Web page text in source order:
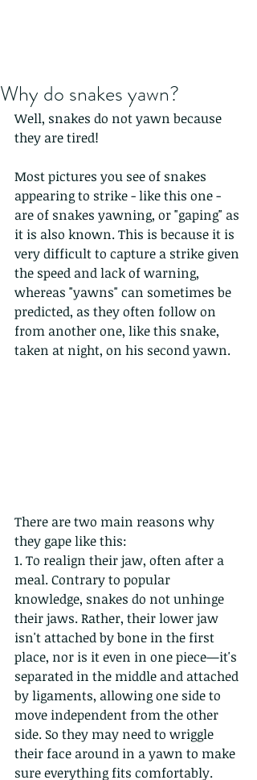
Why do snakes yawn?
Well, snakes do not yawn because
they are tired!
Most pictures you see of snakes
appearing to strike - like this one -
are of snakes yawning, or "gaping" as
it is also known. This is because it is
very difficult to capture a strike given
the speed and lack of warning,
whereas "yawns" can sometimes be
predicted, as they often follow on
from another one, like this snake,
taken at night, on his second yawn.
There are two main reasons why
they gape like this:
1. To realign their jaw, often after a
meal. Contrary to popular
knowledge, snakes do not unhinge
their jaws. Rather, their lower jaw
isn't attached by bone in the first
place, nor is it even in one piece—it's
separated in the middle and attached
by ligaments, allowing one side to
move independent from the other
side. So they may need to wriggle
their face around in a yawn to make
sure everything fits comfortably.